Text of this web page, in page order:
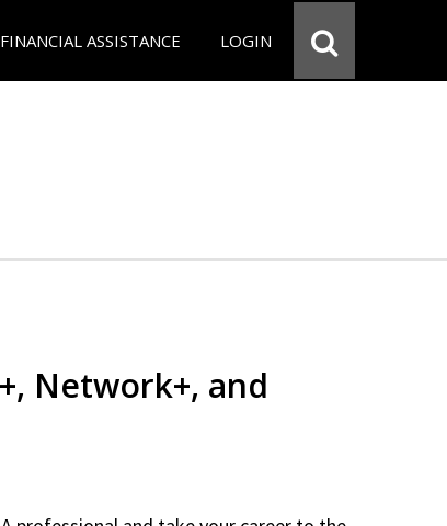
FINANCIAL ASSISTANCE LOGIN
Network+, and